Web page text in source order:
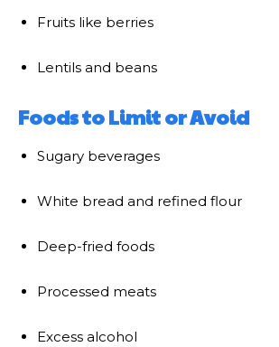
Fruits like berries
Lentils and beans
Foods to Limit or Avoid
Sugary beverages
White bread and refined flour
Deep-fried foods
Processed meats
Excess alcohol